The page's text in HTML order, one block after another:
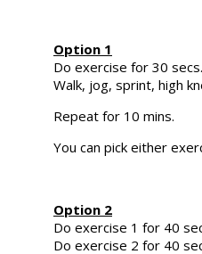
Option 1
Do exercise for 30 secs.
Walk, jog, sprint, high
Repeat for 10 mins.
You can pick either
Option 2
Do exercise 1 for 40
Do exercise 2 for 40